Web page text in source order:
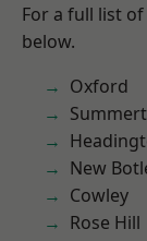
For a full list
below.
Oxford
New
Cowley
Rose Hill